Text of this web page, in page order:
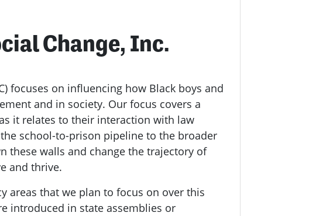
Change, Inc.
focuses on influencing how Black boys and
and in society. Our focus covers a
it relates to their interaction with law
school-to-prison pipeline to the broader
these walls and change the trajectory of
and thrive.
areas that we plan to focus on over this
introduced in state assemblies or